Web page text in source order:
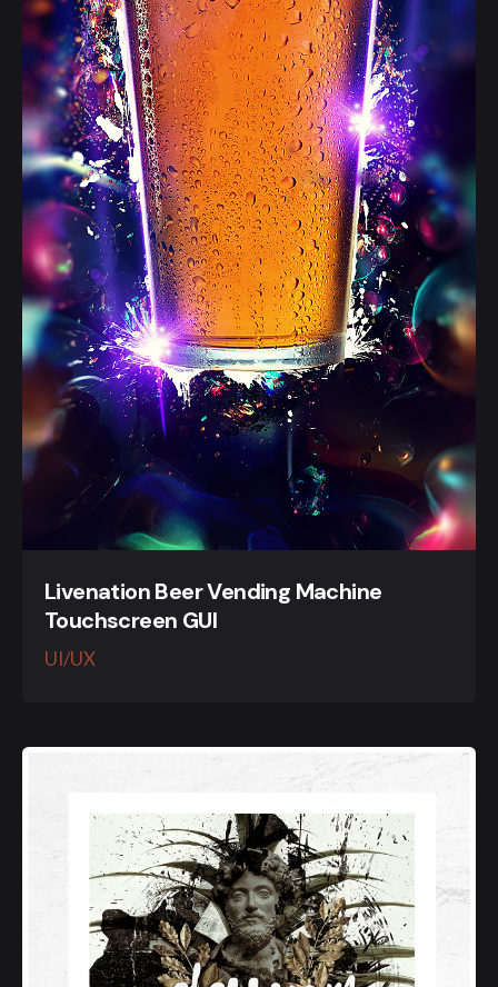
Livenation Beer Vending Machine
Touchscreen GUI
UI/UX